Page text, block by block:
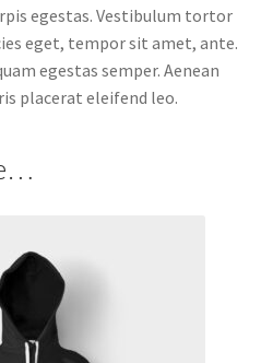
egestas. Vestibulum tortor
eget, tempor sit amet, ante.
egestas semper. Aenean
placerat eleifend leo.